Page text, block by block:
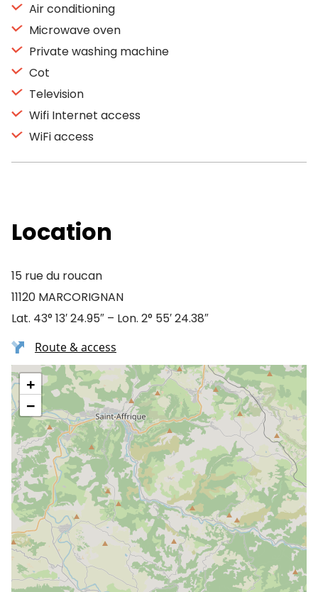
Air conditioning
Microwave oven
Private washing machine
Cot
Television
Wifi Internet access
WiFi access
Location
15 rue du roucan
11120 MARCORIGNAN
Lat. 43° 13′ 24.95″ – Lon. 2° 55′ 24.38″
Route & access
+
−